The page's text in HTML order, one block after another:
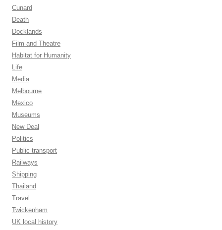
Cunard
Death
Docklands
Film and Theatre
Habitat for Humanity
Life
Media
Melbourne
Mexico
Museums
New Deal
Politics
Public transport
Railways
Shipping
Thailand
Travel
Twickenham
UK local history